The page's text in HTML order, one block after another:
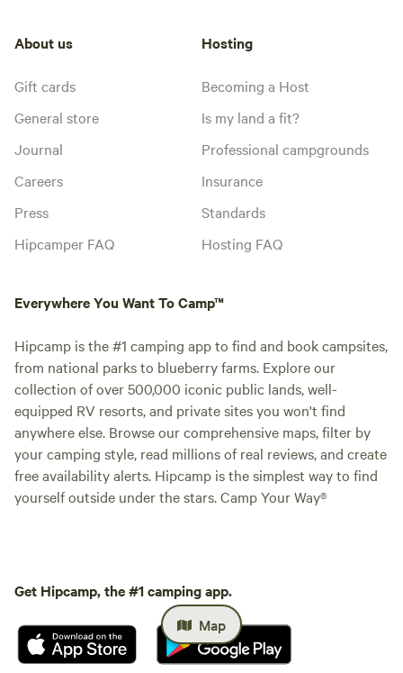
Map
About us
Gift cards
General store
Journal
Careers
Press
Hipcamper FAQ
Hosting
Becoming a Host
Is my land a fit?
Professional campgrounds
Insurance
Standards
Hosting FAQ
Everywhere You Want To Camp™
Hipcamp is the #1 camping app to find and book campsites,
from national parks to blueberry farms. Explore our
collection of over 500,000 iconic public lands, well-
equipped RV resorts, and private sites you won't find
anywhere else. Browse our comprehensive maps, filter by
your camping style, read millions of real reviews, and create
free availability alerts. Hipcamp is the simplest way to find
yourself outside under the stars. Camp Your Way®
Get Hipcamp, the #1 camping app.